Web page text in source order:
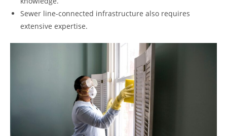
Sewer line-connected infrastructure also requires
extensive expertise.